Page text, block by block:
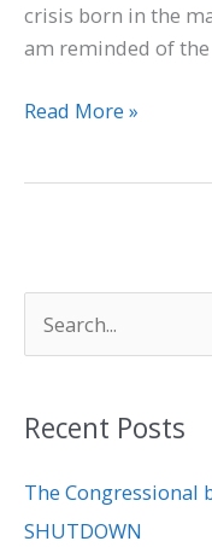
crisis born in the
am reminded of the
Read More »
r
c
h
Recent Posts
The Congressional
SHUTDOWN